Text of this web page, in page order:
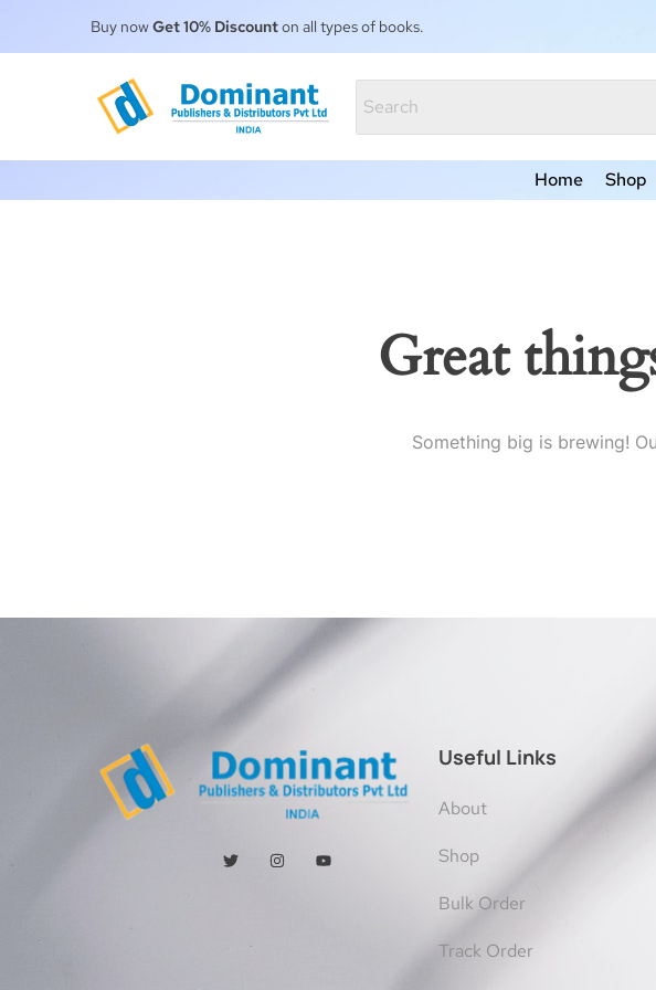
Buy nowGet 10% Discounton all types of books.
Home Shop
Great
Something big is brewing!
Useful Links
About
Shop
Bulk Order
Track Order